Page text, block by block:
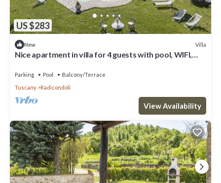
US $283
New Villa
Nice apartment in villa for 4 guests with pool, WIFI,
Parking Pool
Balcony/Terrace
Tuscany
Radicondoli
View Availability